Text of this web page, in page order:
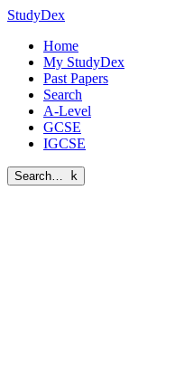
StudyDex
Home
My StudyDex
Past Papers
Search
A-Level
GCSE
IGCSE
Search… k